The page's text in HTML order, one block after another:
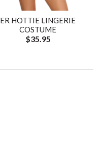
ER HOTTIE LINGERIE
COSTUME
$35.95